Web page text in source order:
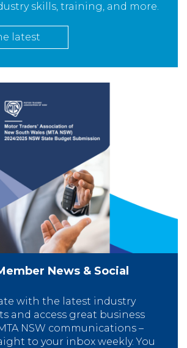
skills, training, and more.
latest
News & Social
with the latest industry
and access great business
NSW communications –
to your inbox weekly. You